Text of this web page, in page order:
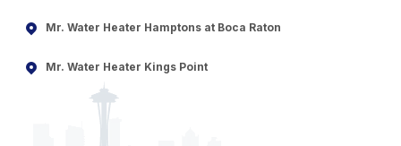
Mr. Water Heater Hamptons at Boca Raton
Mr. Water Heater Kings Point